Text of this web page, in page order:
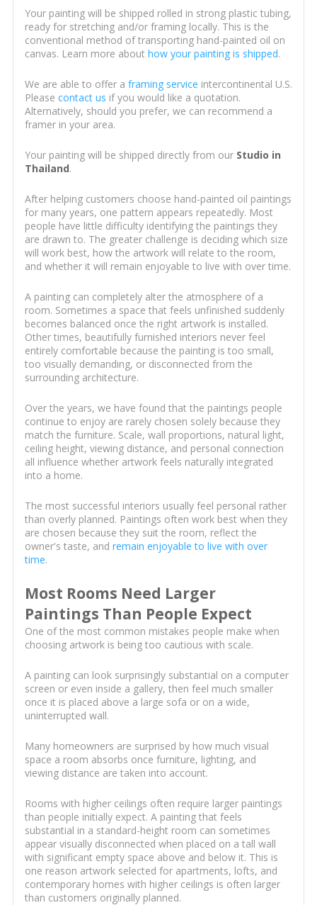
Your painting will be shipped rolled in strong plastic tubing,
ready for stretching and/or framing locally. This is the
conventional method of transporting hand-painted oil on
canvas. Learn more about how your painting is shipped.
We are able to offer a framing service intercontinental U.S.
Please contact us if you would like a quotation.
Alternatively, should you prefer, we can recommend a
framer in your area.
Your painting will be shipped directly from our Studio in
Thailand.
After helping customers choose hand-painted oil paintings
for many years, one pattern appears repeatedly. Most
people have little difficulty identifying the paintings they
are drawn to. The greater challenge is deciding which size
will work best, how the artwork will relate to the room,
and whether it will remain enjoyable to live with over time.
A painting can completely alter the atmosphere of a
room. Sometimes a space that feels unfinished suddenly
becomes balanced once the right artwork is installed.
Other times, beautifully furnished interiors never feel
entirely comfortable because the painting is too small,
too visually demanding, or disconnected from the
surrounding architecture.
Over the years, we have found that the paintings people
continue to enjoy are rarely chosen solely because they
match the furniture. Scale, wall proportions, natural light,
ceiling height, viewing distance, and personal connection
all influence whether artwork feels naturally integrated
into a home.
The most successful interiors usually feel personal rather
than overly planned. Paintings often work best when they
are chosen because they suit the room, reflect the
owner's taste, and remain enjoyable to live with over
time.
Most Rooms Need Larger
Paintings Than People Expect
One of the most common mistakes people make when
choosing artwork is being too cautious with scale.
A painting can look surprisingly substantial on a computer
screen or even inside a gallery, then feel much smaller
once it is placed above a large sofa or on a wide,
uninterrupted wall.
Many homeowners are surprised by how much visual
space a room absorbs once furniture, lighting, and
viewing distance are taken into account.
Rooms with higher ceilings often require larger paintings
than people initially expect. A painting that feels
substantial in a standard-height room can sometimes
appear visually disconnected when placed on a tall wall
with significant empty space above and below it. This is
one reason artwork selected for apartments, lofts, and
contemporary homes with higher ceilings is often larger
than customers originally planned.